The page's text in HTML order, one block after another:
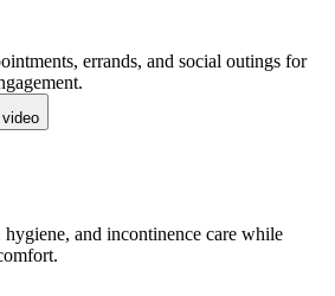
errands, and social outings for
and incontinence care while